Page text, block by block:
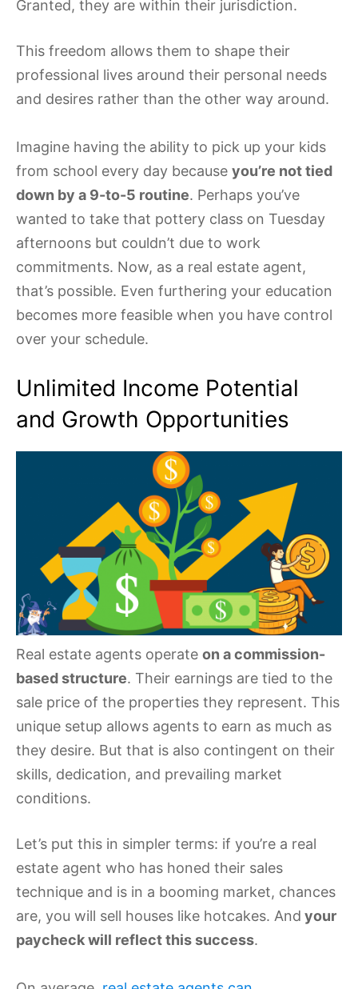
Granted, they are within their jurisdiction.
This freedom allows them to shape their
professional lives around their personal needs
and desires rather than the other way around.
Imagine having the ability to pick up your kids
from school every day because you’re not tied
down by a 9-to-5 routine. Perhaps you’ve
wanted to take that pottery class on Tuesday
afternoons but couldn’t due to work
commitments. Now, as a real estate agent,
that’s possible. Even furthering your education
becomes more feasible when you have control
over your schedule.
Unlimited Income Potential
and Growth Opportunities
Real estate agents operate on a commission-
based structure. Their earnings are tied to the
sale price of the properties they represent. This
unique setup allows agents to earn as much as
they desire. But that is also contingent on their
skills, dedication, and prevailing market
conditions.
Let’s put this in simpler terms: if you’re a real
estate agent who has honed their sales
technique and is in a booming market, chances
are, you will sell houses like hotcakes. And your
paycheck will reflect this success.